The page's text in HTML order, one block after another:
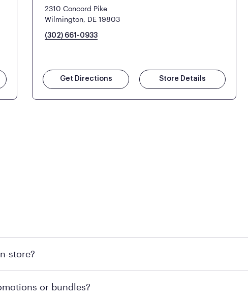
2310 Concord Pike
Wilmington, DE 19803
(302) 661-0933
Get Directions Store Details
store?
or bundles?